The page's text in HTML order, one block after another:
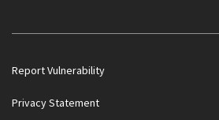
Report Vulnerability
Privacy Statement